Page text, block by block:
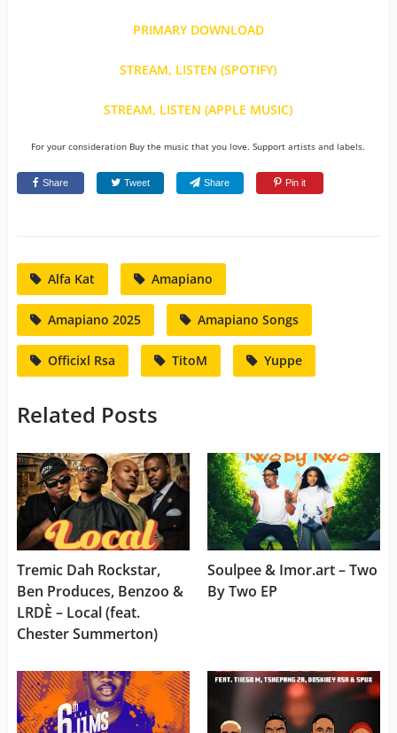
PRIMARY DOWNLOAD
STREAM, LISTEN (SPOTIFY)
STREAM, LISTEN (APPLE MUSIC)
For your consideration Buy the music that you love. Support artists and labels.
Share Tweet Share Pin it
Alfa Kat Amapiano
Amapiano 2025 Amapiano Songs
Officixl Rsa TitoM Yuppe
Related Posts
Tremic Dah Rockstar,
Ben Produces, Benzoo &
LRDÈ – Local (feat.
Chester Summerton)
Soulpee & Imor.art – Two
By Two EP